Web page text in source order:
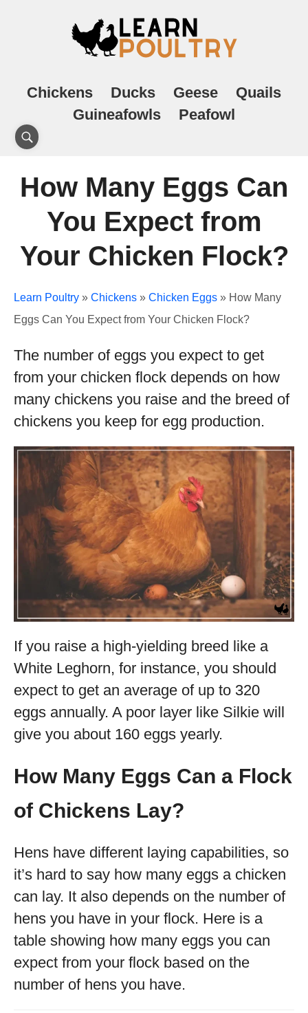
Chickens Ducks Geese
Quails
Guineafowls
Peafowl
How Many Eggs Can
You Expect from
Your Chicken Flock?
Learn Poultry » Chickens » Chicken Eggs » How Many
Eggs Can You Expect from Your Chicken Flock?
The number of eggs you expect to get
from your chicken flock depends on how
many chickens you raise and the breed of
chickens you keep for egg production.
If you raise a high-yielding breed like a
White Leghorn, for instance, you should
expect to get an average of up to 320
eggs annually. A poor layer like Silkie will
give you about 160 eggs yearly.
How Many Eggs Can a Flock
of Chickens Lay?
Hens have different laying capabilities, so
it’s hard to say how many eggs a chicken
can lay. It also depends on the number of
hens you have in your flock. Here is a
table showing how many eggs you can
expect from your flock based on the
number of hens you have.